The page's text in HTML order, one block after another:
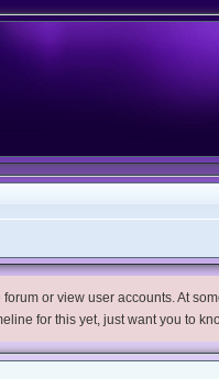
or view user accounts. At
for this yet, just want you to